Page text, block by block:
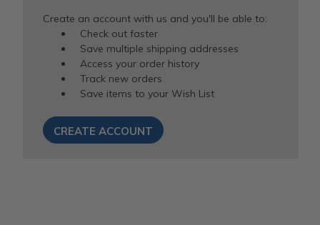
Create an account with us and you'll be able to:
Check out faster
Save multiple shipping addresses
Access your order history
Track new orders
Save items to your Wish List
CREATE ACCOUNT